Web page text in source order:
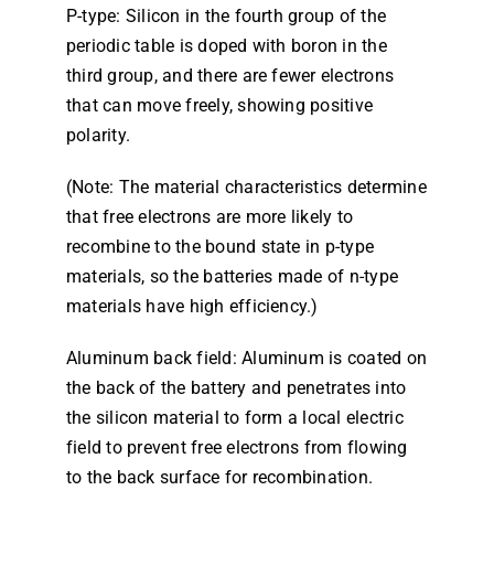
P-type: Silicon in the fourth group of the
periodic table is doped with boron in the
third group, and there are fewer electrons
that can move freely, showing positive
polarity.
(Note: The material characteristics determine
that free electrons are more likely to
recombine to the bound state in p-type
materials, so the batteries made of n-type
materials have high efficiency.)
Aluminum back field: Aluminum is coated on
the back of the battery and penetrates into
the silicon material to form a local electric
field to prevent free electrons from flowing
to the back surface for recombination.